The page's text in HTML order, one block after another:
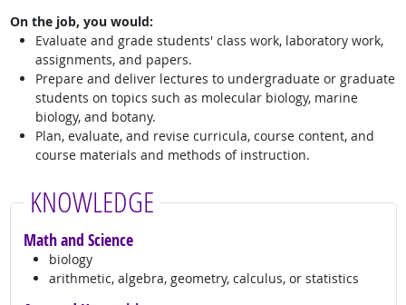
On the job, you would:
Evaluate and grade students' class work, laboratory work,
assignments, and papers.
Prepare and deliver lectures to undergraduate or graduate
students on topics such as molecular biology, marine
biology, and botany.
Plan, evaluate, and revise curricula, course content, and
course materials and methods of instruction.
KNOWLEDGE
Math and Science
biology
arithmetic, algebra, geometry, calculus, or statistics